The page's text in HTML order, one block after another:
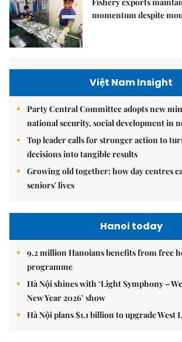
momentum despite
Việt Nam Insight
Party Central Committee adopts new
national security, social development in
Top leader calls for stronger action to
decisions into tangible results
Growing old together: how day centres
seniors' lives
Hanoi today
9.2 million Hanoians benefits from free
programme
Hà Nội shines with ‘Light Symphony –
New Year 2026’ show
Hà Nội plans $1.1 billion to upgrade West